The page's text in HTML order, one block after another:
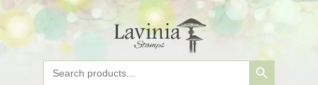
Search
for:
Search Button